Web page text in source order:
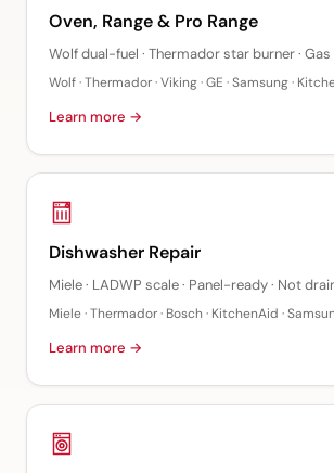
Oven, Range & Pro Range
Wolf dual-fuel · Thermador star burner ·
Wolf · Thermador · Viking · GE · Samsung ·
Learn more →
Dishwasher Repair
Miele · LADWP scale · Panel-ready · Not
Miele · Thermador · Bosch · KitchenAid ·
Learn more →